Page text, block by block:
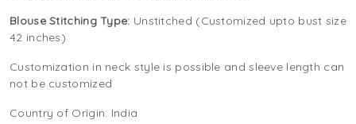
Blouse Stitching Type: Unstitched (Customized upto bust size
42 inches)
Customization in neck style is possible and sleeve length can
not be customized
Country of Origin: India